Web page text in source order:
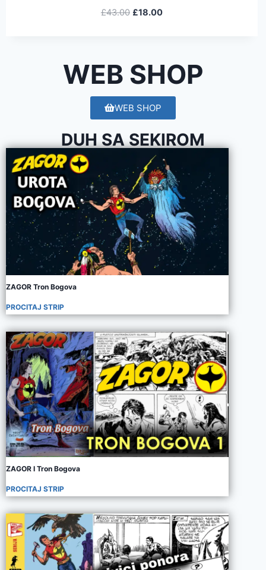
WEB SHOP
£43.00 £18.00
WEB SHOP
DUH SA SEKIROM
ZAGOR Tron Bogova
PROCITAJ STRIP
ZAGOR I Tron Bogova
PROCITAJ STRIP